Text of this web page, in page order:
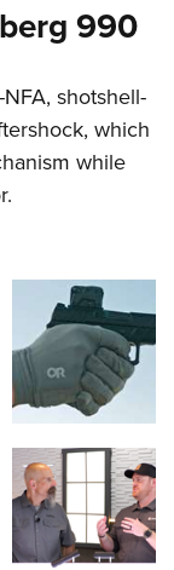
990
shotshell-
which
while